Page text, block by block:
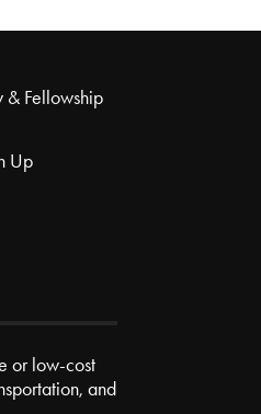
& Fellowship
Up
or low-cost
and